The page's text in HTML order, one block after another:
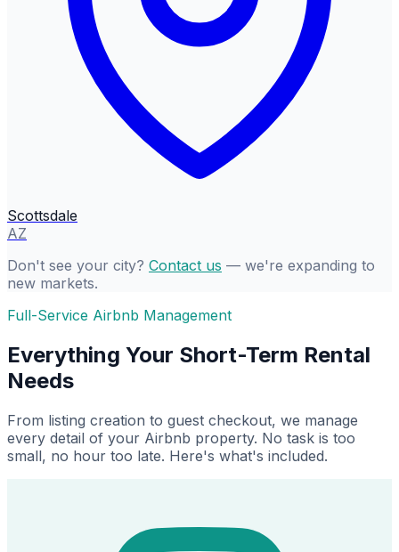
Scottsdale
AZ
Don't see your city? Contact us — we're expanding to
new markets.
Full-Service Airbnb Management
Everything Your Short-Term Rental
Needs
From listing creation to guest checkout, we manage
every detail of your Airbnb property. No task is too
small, no hour too late. Here's what's included.